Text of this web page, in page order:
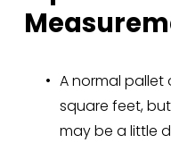
A normal
square feet,
may be a little